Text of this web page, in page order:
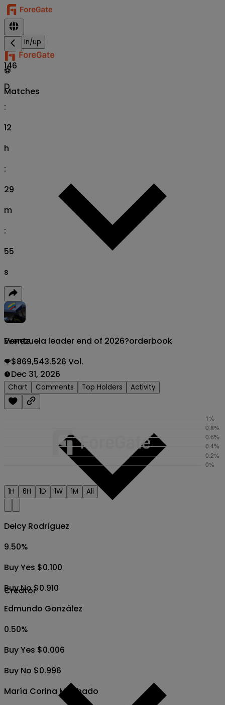
Sign in/up
⚽
Matches
Events
Creator
146
D
:
12
h
:
29
m
:
54
s
Venezuela leader end of 2026?orderbook
$869,543.526 Vol.
Dec 31, 2026
Chart Comments Top Holders Activity
1H 6H 1D 1W 1M All
Delcy Rodríguez
9.50%
Buy Yes $0.100
Buy No $0.910
Edmundo González
0.50%
Buy Yes $0.006
Buy No $0.996
María Corina Machado